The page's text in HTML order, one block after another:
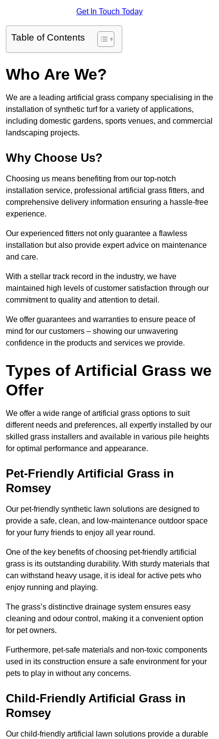
Get In Touch Today
Table of Contents
Who Are We?
We are a leading artificial grass company specialising in the
installation of synthetic turf for a variety of applications,
including domestic gardens, sports venues, and commercial
landscaping projects.
Why Choose Us?
Choosing us means benefiting from our top-notch
installation service, professional artificial grass fitters, and
comprehensive delivery information ensuring a hassle-free
experience.
Our experienced fitters not only guarantee a flawless
installation but also provide expert advice on maintenance
and care.
With a stellar track record in the industry, we have
maintained high levels of customer satisfaction through our
commitment to quality and attention to detail.
We offer guarantees and warranties to ensure peace of
mind for our customers – showing our unwavering
confidence in the products and services we provide.
Types of Artificial Grass we
Offer
We offer a wide range of artificial grass options to suit
different needs and preferences, all expertly installed by our
skilled grass installers and available in various pile heights
for optimal performance and appearance.
Pet-Friendly Artificial Grass in
Romsey
Our pet-friendly synthetic lawn solutions are designed to
provide a safe, clean, and low-maintenance outdoor space
for your furry friends to enjoy all year round.
One of the key benefits of choosing pet-friendly artificial
grass is its outstanding durability. With sturdy materials that
can withstand heavy usage, it is ideal for active pets who
enjoy running and playing.
The grass’s distinctive drainage system ensures easy
cleaning and odour control, making it a convenient option
for pet owners.
Furthermore, pet-safe materials and non-toxic components
used in its construction ensure a safe environment for your
pets to play in without any concerns.
Child-Friendly Artificial Grass in
Romsey
Our child-friendly artificial lawn solutions provide a durable